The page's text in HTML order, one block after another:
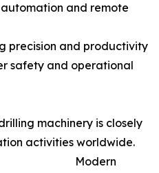
and remote
precision and productivity
safety and operational
machinery is closely
activities worldwide.
Modern